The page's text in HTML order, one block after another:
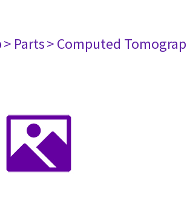
> Parts> Computed